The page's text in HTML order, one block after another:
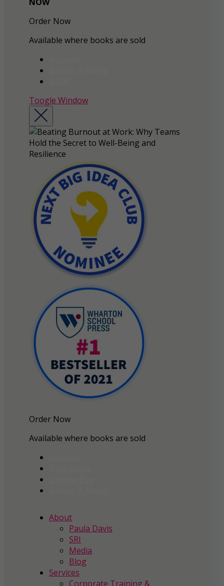
Order Now
Available where books are sold
Toogle Window
Order Now
Available where books are sold
About
Paula Davis
SRI
Media
Blog
Services
Corporate Training &